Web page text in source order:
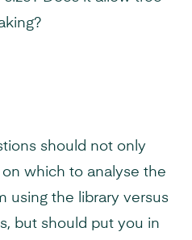
should not only
which to analyse the
using the library versus
but should put you in